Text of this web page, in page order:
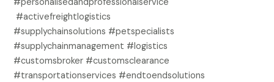
#activefreightlogistics
#supplychainsolutions #petspecialists
#supplychainmanagement #logistics
#customsbroker #customsclearance
#transportationservices #endtoendsolutions